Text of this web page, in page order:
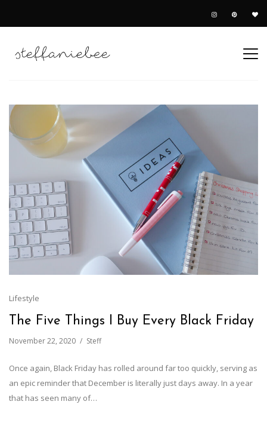
Lifestyle
The Five Things I Buy Every Black Friday
November 22, 2020 Steff
Once again, Black Friday has rolled around far too quickly, serving as
an epic reminder that December is literally just days away. In a year
that has seen many of…